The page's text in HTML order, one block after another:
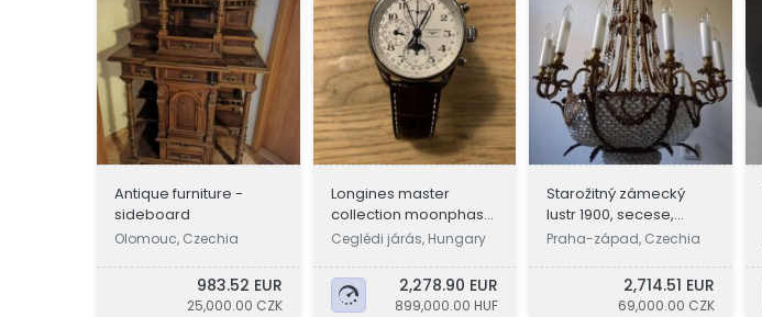
Antique furniture -
sideboard
Olomouc, Czechia
983.52 EUR
25,000.00 CZK
Longines master
collection moonphase
chronograph
Ceglédi járás, Hungary
2,278.90 EUR
899,000.00 HUF
Starožitný zámecký
lustr 1900, secese,
osvětlení
Praha-západ, Czechia
2,714.51 EUR
69,000.00 CZK